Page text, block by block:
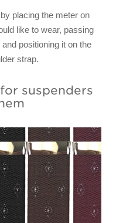
placing the meter on
like to wear, passing
positioning it on the
strap.
suspenders